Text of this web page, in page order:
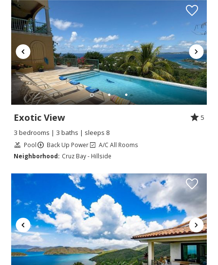
Exotic View
5
3 bedrooms | 3 baths | sleeps 8
Pool Back Up Power
A/C All Rooms
Neighborhood: Cruz Bay - Hillside